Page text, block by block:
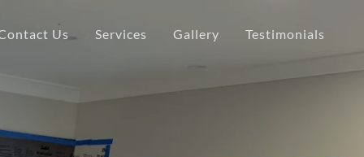
Us Services Gallery Testimonials